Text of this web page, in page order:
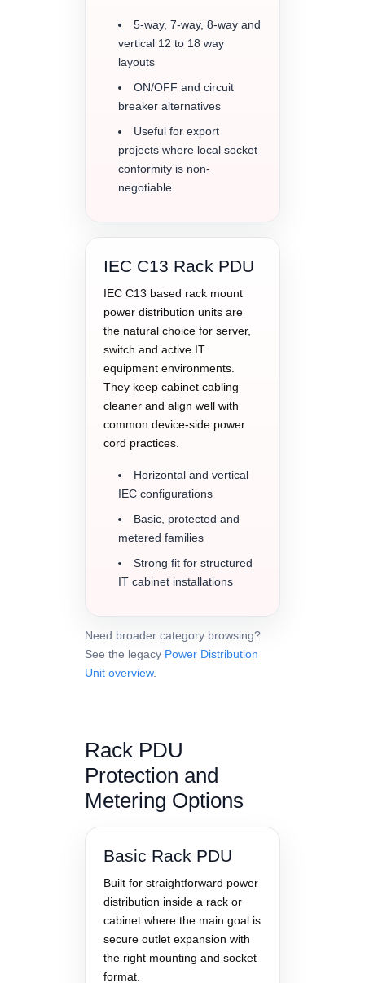
5-way, 7-way, 8-way and
vertical 12 to 18 way
layouts
ON/OFF and circuit
breaker alternatives
Useful for export
projects where local socket
conformity is non-
negotiable
IEC C13 Rack PDU
IEC C13 based rack mount
power distribution units are
the natural choice for server,
switch and active IT
equipment environments.
They keep cabinet cabling
cleaner and align well with
common device-side power
cord practices.
Horizontal and vertical
IEC configurations
Basic, protected and
metered families
Strong fit for structured
IT cabinet installations
Need broader category browsing?
See the legacy Power Distribution
Unit overview.
Rack PDU
Protection and
Metering Options
Basic Rack PDU
Built for straightforward power
distribution inside a rack or
cabinet where the main goal is
secure outlet expansion with
the right mounting and socket
format.